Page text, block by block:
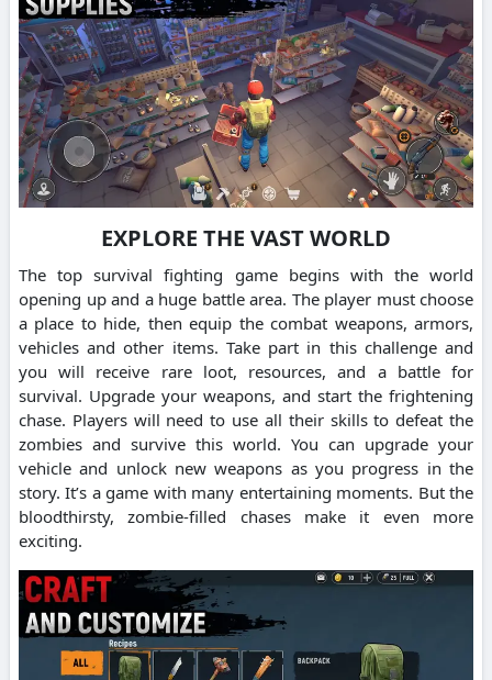
EXPLORE THE VAST WORLD
The top survival fighting game begins with the world
opening up and a huge battle area. The player must choose
a place to hide, then equip the combat weapons, armors,
vehicles and other items. Take part in this challenge and
you will receive rare loot, resources, and a battle for
survival. Upgrade your weapons, and start the frightening
chase. Players will need to use all their skills to defeat the
zombies and survive this world. You can upgrade your
vehicle and unlock new weapons as you progress in the
story. It’s a game with many entertaining moments. But the
bloodthirsty, zombie-filled chases make it even more
exciting.